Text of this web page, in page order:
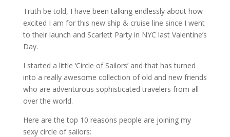
Truth be told, I have been talking endlessly about how
excited I am for this new ship & cruise line since I went
to their launch and Scarlett Party in NYC last Valentine’s
Day.
I started a little ‘Circle of Sailors’ and that has turned
into a really awesome collection of old and new friends
who are adventurous sophisticated travelers from all
over the world.
Here are the top 10 reasons people are joining my
sexy circle of sailors: